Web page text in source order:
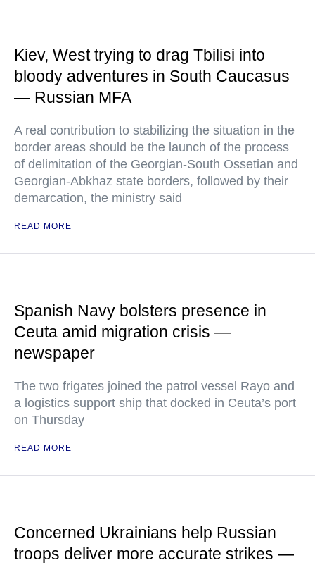
Kiev, West trying to drag Tbilisi into
bloody adventures in South Caucasus
— Russian MFA
A real contribution to stabilizing the situation in the
border areas should be the launch of the process
of delimitation of the Georgian-South Ossetian and
Georgian-Abkhaz state borders, followed by their
demarcation, the ministry said
READ MORE
Spanish Navy bolsters presence in
Ceuta amid migration crisis —
newspaper
The two frigates joined the patrol vessel Rayo and
a logistics support ship that docked in Ceuta’s port
on Thursday
READ MORE
Concerned Ukrainians help Russian
troops deliver more accurate strikes —